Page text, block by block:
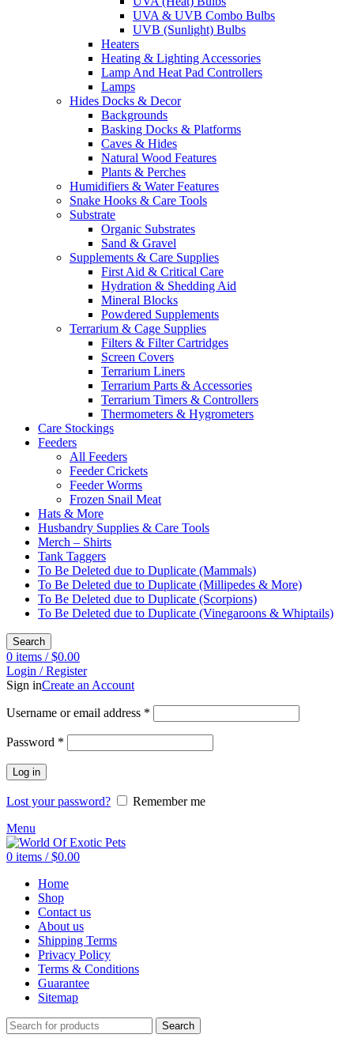
UVA & UVB Combo Bulbs
UVB (Sunlight) Bulbs
Heaters
Heating & Lighting Accessories
Lamp And Heat Pad Controllers
Lamps
Hides Docks & Decor
Backgrounds
Basking Docks & Platforms
Caves & Hides
Natural Wood Features
Plants & Perches
Humidifiers & Water Features
Snake Hooks & Care Tools
Substrate
Organic Substrates
Sand & Gravel
Supplements & Care Supplies
First Aid & Critical Care
Hydration & Shedding Aid
Mineral Blocks
Powdered Supplements
Terrarium & Cage Supplies
Filters & Filter Cartridges
Screen Covers
Terrarium Liners
Terrarium Parts & Accessories
Terrarium Timers & Controllers
Thermometers & Hygrometers
Care Stockings
Feeders
All Feeders
Feeder Crickets
Feeder Worms
Frozen Snail Meat
Hats & More
Husbandry Supplies & Care Tools
Merch – Shirts
Tank Taggers
To Be Deleted due to Duplicate (Mammals)
To Be Deleted due to Duplicate (Millipedes & More)
To Be Deleted due to Duplicate (Scorpions)
To Be Deleted due to Duplicate (Vinegaroons & Whiptails)
Search
0 items / $0.00
Login / Register
Sign inCreate an Account
Username or email address *
Password *
Log in
Lost your password?
Remember me
Menu
0 items / $0.00
Home
Shop
Contact us
About us
Shipping Terms
Privacy Policy
Terms & Conditions
Guarantee
Sitemap
Search